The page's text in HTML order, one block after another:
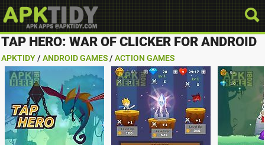
TAP HERO: WAR OF CLICKER FOR ANDROID
APKTIDY / ANDROID GAMES / ACTION GAMES